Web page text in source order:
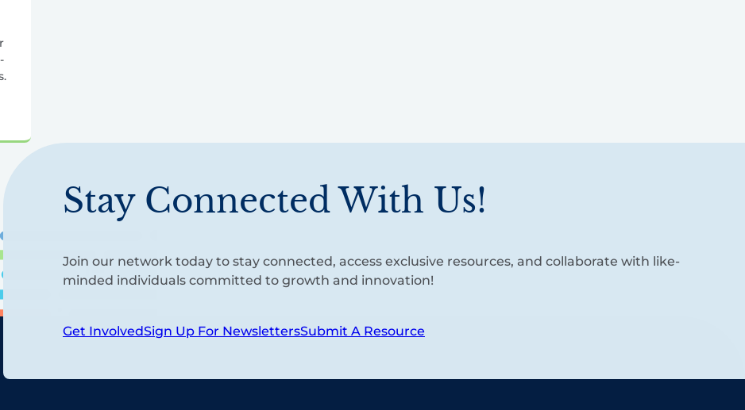
Stay Connected With Us!
Join our network today to stay connected, access exclusive resources, and collaborate with like-
minded individuals committed to growth and innovation!
Get InvolvedSign Up For NewslettersSubmit A Resource